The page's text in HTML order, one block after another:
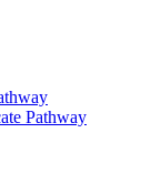
Pathway